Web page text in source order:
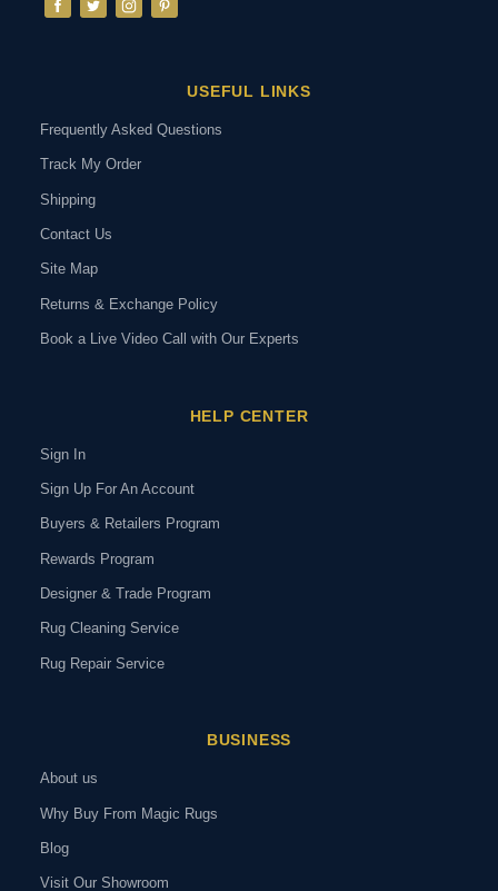
USEFUL LINKS
Frequently Asked Questions
Track My Order
Shipping
Contact Us
Site Map
Returns & Exchange Policy
Book a Live Video Call with Our Experts
HELP CENTER
Sign In
Sign Up For An Account
Buyers & Retailers Program
Rewards Program
Designer & Trade Program
Rug Cleaning Service
Rug Repair Service
BUSINESS
About us
Why Buy From Magic Rugs
Blog
Visit Our Showroom